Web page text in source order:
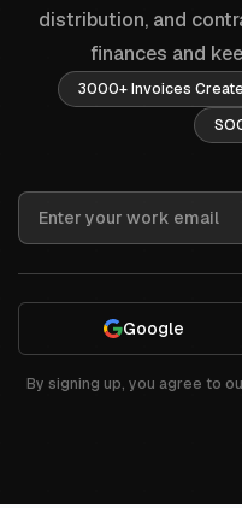
distribution, and
finances and
3000+ Invoices
Google
By signing up, you agree to